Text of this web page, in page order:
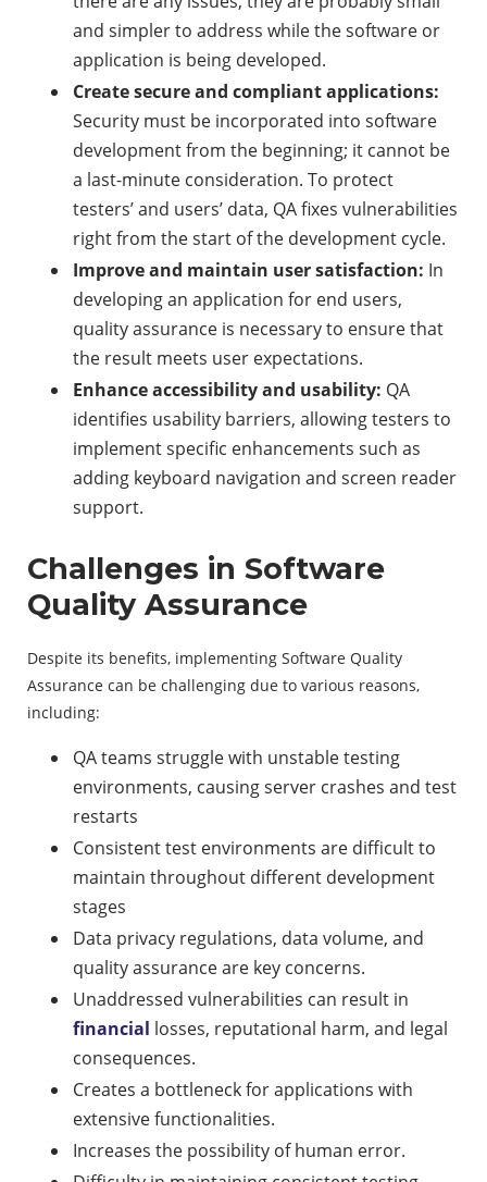
and simpler to address while the software or
application is being developed.
Create secure and compliant applications:
Security must be incorporated into software
development from the beginning; it cannot be
a last-minute consideration. To protect
testers’ and users’ data, QA fixes vulnerabilities
right from the start of the development cycle.
Improve and maintain user satisfaction: In
developing an application for end users,
quality assurance is necessary to ensure that
the result meets user expectations.
Enhance accessibility and usability: QA
identifies usability barriers, allowing testers to
implement specific enhancements such as
adding keyboard navigation and screen reader
support.
Challenges in Software
Quality Assurance
Despite its benefits, implementing Software Quality
Assurance can be challenging due to various reasons,
including:
QA teams struggle with unstable testing
environments, causing server crashes and test
restarts
Consistent test environments are difficult to
maintain throughout different development
stages
Data privacy regulations, data volume, and
quality assurance are key concerns.
Unaddressed vulnerabilities can result in
financial losses, reputational harm, and legal
consequences.
Creates a bottleneck for applications with
extensive functionalities.
Increases the possibility of human error.